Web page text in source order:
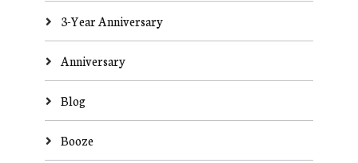
3-Year Anniversary
Anniversary
Blog
Booze